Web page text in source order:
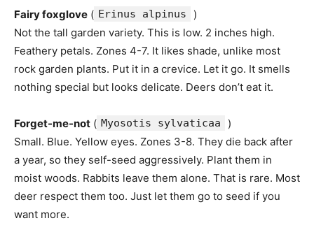
Fairy foxglove ( Erinus alpinus
)
Not the tall garden variety. This is low. 2 inches high.
Feathery petals. Zones 4-7. It likes shade, unlike most
rock garden plants. Put it in a crevice. Let it go. It smells
nothing special but looks delicate. Deers don’t eat it.
Forget-me-not ( Myosotis sylvaticaa
)
Small. Blue. Yellow eyes. Zones 3-8. They die back after
a year, so they self-seed aggressively. Plant them in
moist woods. Rabbits leave them alone. That is rare. Most
deer respect them too. Just let them go to seed if you
want more.